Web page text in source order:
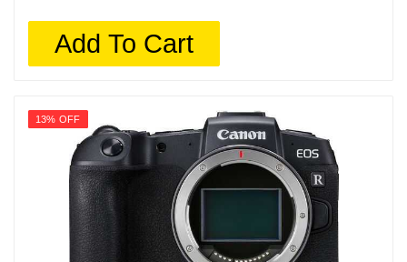
Add To Cart
13% OFF